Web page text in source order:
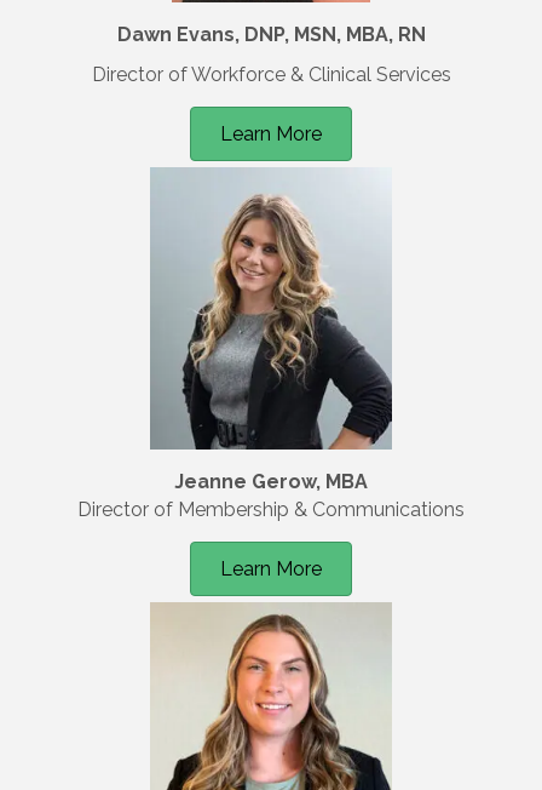
Dawn Evans, DNP, MSN, MBA, RN
Director of Workforce & Clinical Services
Learn More
Jeanne Gerow, MBA
Director of Membership & Communications
Learn More